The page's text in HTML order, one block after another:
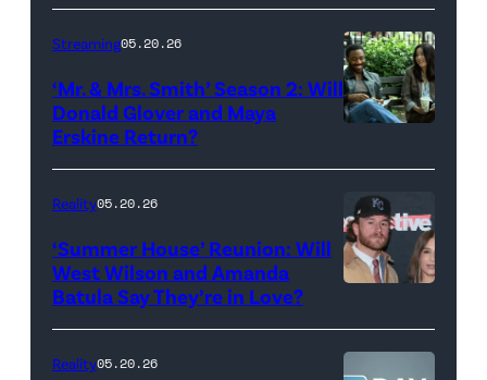
Stephen
during
Monday’s
May
18,
show.
Photo:
Scott
Kowalchyk
Glover,
Maya
Erskine.
David
Video
Streaming05.20.26
‘Mr. & Mrs. Smith’ Season 2: Will
Donald Glover and Maya
Erskine Return?
YORK,
NEW
Reality05.20.26
‘Summer House’ Reunion: Will
West Wilson and Amanda
Batula Say They’re in Love?
Reality05.20.26